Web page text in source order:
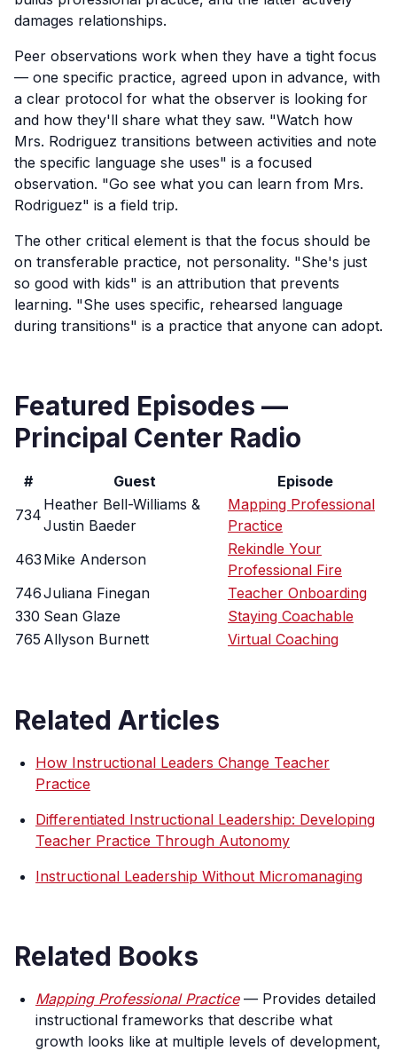
damages relationships.
Peer observations work when they have a tight focus
— one specific practice, agreed upon in advance, with
a clear protocol for what the observer is looking for
and how they'll share what they saw. "Watch how
Mrs. Rodriguez transitions between activities and note
the specific language she uses" is a focused
observation. "Go see what you can learn from Mrs.
Rodriguez" is a field trip.
The other critical element is that the focus should be
on transferable practice, not personality. "She's just
so good with kids" is an attribution that prevents
learning. "She uses specific, rehearsed language
during transitions" is a practice that anyone can adopt.
Featured Episodes —
Principal Center Radio
# Guest
Episode
734
Heather Bell-Williams &
Justin Baeder
Mapping Professional
Practice
463 Mike Anderson
Rekindle Your
Professional Fire
746Juliana Finegan
Teacher Onboarding
330 Sean Glaze
Staying Coachable
765 Allyson Burnett Virtual Coaching
Related Articles
How Instructional Leaders Change Teacher
Practice
Differentiated Instructional Leadership: Developing
Teacher Practice Through Autonomy
Instructional Leadership Without Micromanaging
Related Books
Mapping Professional Practice— Provides detailed
instructional frameworks that describe what
growth looks like at multiple levels of development,